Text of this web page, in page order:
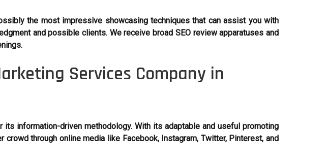
the most impressive showcasing techniques that can assist you with
and possible clients. We receive broad SEO review apparatuses and
Services Company in
information-driven methodology. With its adaptable and useful promoting
through online media like Facebook, Instagram, Twitter, Pinterest, and